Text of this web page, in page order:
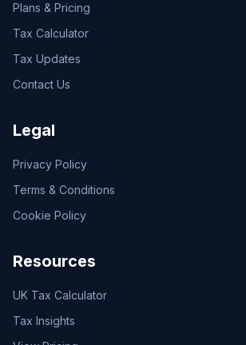
Plans & Pricing
Tax Calculator
Tax Updates
Contact Us
Legal
Privacy Policy
Terms & Conditions
Cookie Policy
Resources
UK Tax Calculator
Tax Insights